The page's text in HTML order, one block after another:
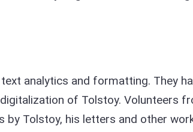
analytics and formatting. They
of Tolstoy. Volunteers
Tolstoy, his letters and other